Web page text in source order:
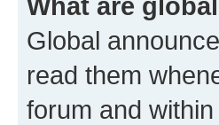
Global
read them
forum and